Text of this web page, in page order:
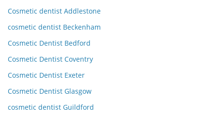
Cosmetic dentist Addlestone
cosmetic dentist Beckenham
Cosmetic Dentist Bedford
Cosmetic Dentist Coventry
Cosmetic Dentist Exeter
Cosmetic Dentist Glasgow
cosmetic dentist Guildford